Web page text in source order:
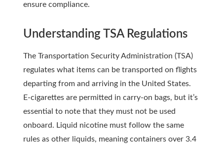
ensure compliance.
Understanding TSA Regulations
The Transportation Security Administration (TSA)
regulates what items can be transported on flights
departing from and arriving in the United States.
E-cigarettes are permitted in carry-on bags, but it’s
essential to note that they must not be used
onboard. Liquid nicotine must follow the same
rules as other liquids, meaning containers over 3.4